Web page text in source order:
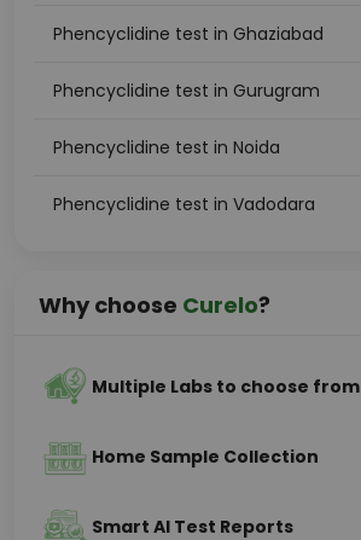
Phencyclidine test in Ghaziabad
Phencyclidine test in Gurugram
Phencyclidine test in Noida
Phencyclidine test in Vadodara
Why choose Curelo?
Multiple Labs to choose from
Home Sample Collection
Smart AI Test Reports